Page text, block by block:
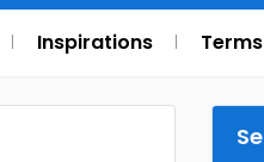
Inspirations Terms